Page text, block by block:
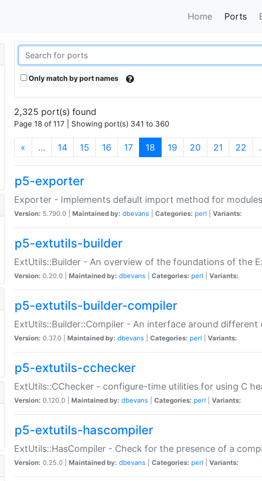
Home Ports
Only match by port names
2,325 port(s) found
Page 18 of 117 | Showing port(s) 341 to 360
« … 14 15 16 17 18 (current)
19 20 21 22
p5-exporter
Exporter - Implements default import method for modules
Version: 5.790.0 | Maintained by: dbevans Categories: perl Variants:
p5-extutils-builder
ExtUtils::Builder - An overview of the foundations of the
Version: 0.20.0 | Maintained by: dbevans Categories: perl Variants:
p5-extutils-builder-compiler
ExtUtils::Builder::Compiler - An interface around different
Version: 0.37.0 | Maintained by: dbevans Categories: perl Variants:
p5-extutils-cchecker
ExtUtils::CChecker - configure-time utilities for using C
Version: 0.120.0 | Maintained by: dbevans Categories: perl Variants:
p5-extutils-hascompiler
ExtUtils::HasCompiler - Check for the presence of a
Version: 0.25.0 | Maintained by: dbevans Categories: perl Variants: